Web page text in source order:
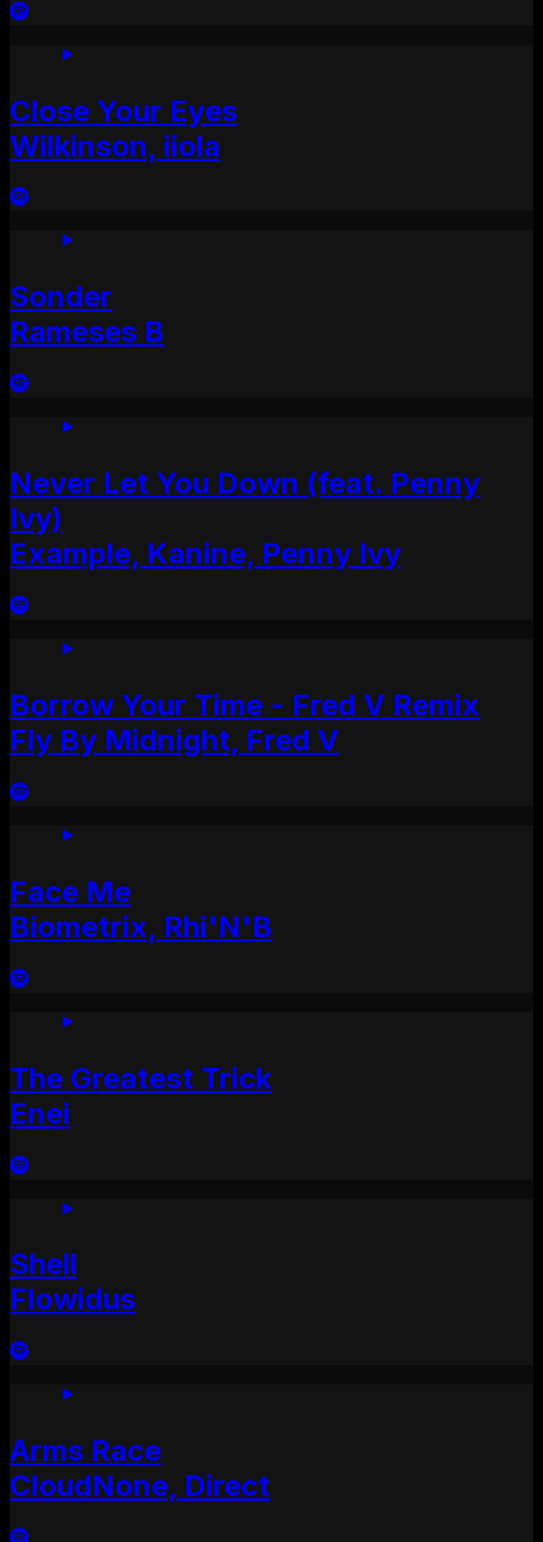
Close Your Eyes
Wilkinson, iiola
Sonder
Rameses B
Never Let You Down (feat. Penny
Ivy)
Example, Kanine, Penny Ivy
Borrow Your Time - Fred V Remix
Fly By Midnight, Fred V
Face Me
Biometrix, Rhi'N'B
The Greatest Trick
Enei
Shell
Flowidus
Arms Race
CloudNone, Direct